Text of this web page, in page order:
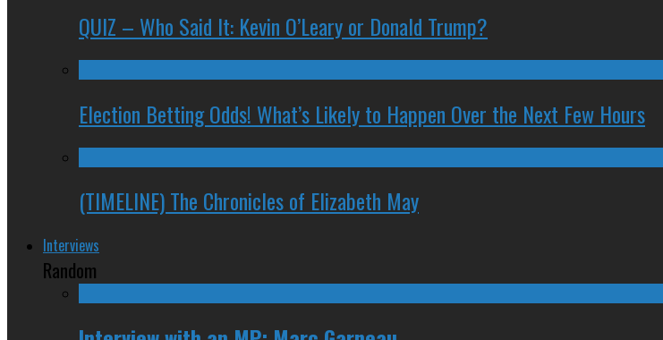
QUIZ – Who Said It: Kevin O’Leary or Donald Trump?
Election Betting Odds! What’s Likely to Happen Over the Next Few Hours
(TIMELINE) The Chronicles of Elizabeth May
Interviews
Random